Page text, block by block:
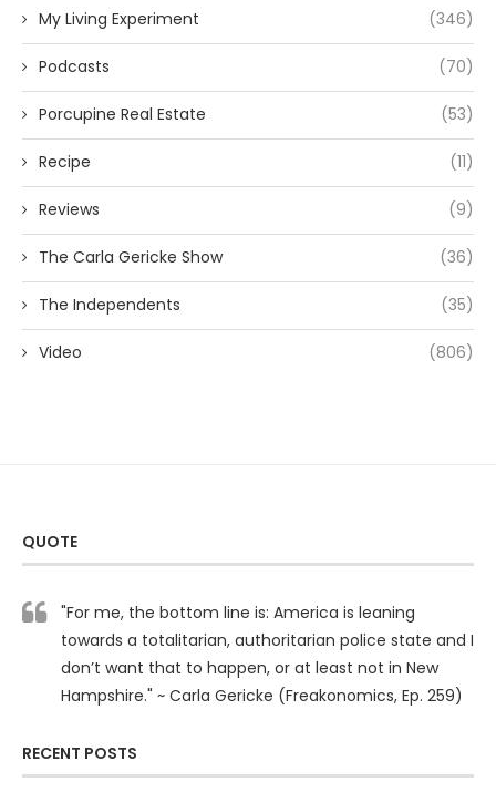
My Living Experiment (346)
Podcasts (70)
Porcupine Real Estate (53)
Recipe (11)
Reviews (9)
The Carla Gericke Show (36)
The Independents (35)
Video (806)
QUOTE
"For me, the bottom line is: America is leaning
towards a totalitarian, authoritarian police state and I
don’t want that to happen, or at least not in New
Hampshire." ~ Carla Gericke (Freakonomics, Ep. 259)
RECENT POSTS